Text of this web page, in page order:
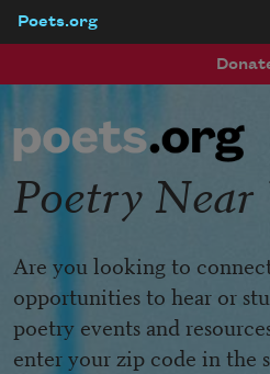
Poets.org
Poetry Near
Are you looking to
opportunities to hear or
poetry events and
enter your zip code in the